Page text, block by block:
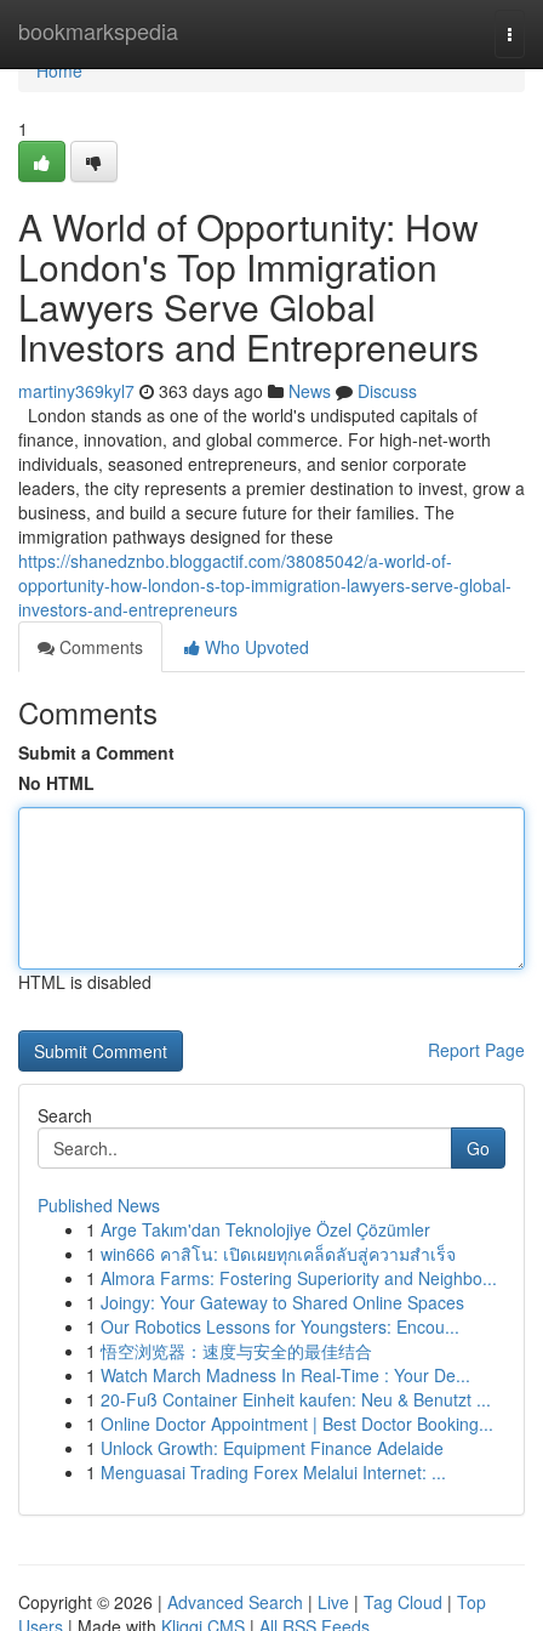
bookmarkspedia
Home
Home
1
A World of Opportunity: How
London's Top Immigration
Lawyers Serve Global
Investors and Entrepreneurs
martiny369kyl7 363 days ago News
Discuss
London stands as one of the world's undisputed capitals of
finance, innovation, and global commerce. For high-net-worth
individuals, seasoned entrepreneurs, and senior corporate
leaders, the city represents a premier destination to invest, grow a
business, and build a secure future for their families. The
immigration pathways designed for these
https://shanedznbo.bloggactif.com/38085042/a-world-of-
opportunity-how-london-s-top-immigration-lawyers-serve-global-
investors-and-entrepreneurs
Comments
Who Upvoted
Comments
Submit a Comment
No HTML
HTML is disabled
Report Page
Search
Go
Published News
1 Arge Takım'dan Teknolojiye Özel Çözümler
1 win666 คาสิโน: เปิดเผยทุกเคล็ดลับสู่ความสำเร็จ
1 Almora Farms: Fostering Superiority and Neighbo...
1 Joingy: Your Gateway to Shared Online Spaces
1 Our Robotics Lessons for Youngsters: Encou...
1 悟空浏览器：速度与安全的最佳结合
1 Watch March Madness In Real-Time : Your De...
1 20-Fuß Container Einheit kaufen: Neu & Benutzt ...
1 Online Doctor Appointment | Best Doctor Booking...
1 Unlock Growth: Equipment Finance Adelaide
1 Menguasai Trading Forex Melalui Internet: ...
Copyright © 2026 | Advanced Search | Live | Tag Cloud | Top
Users | Made with Kliqqi CMS | All RSS Feeds